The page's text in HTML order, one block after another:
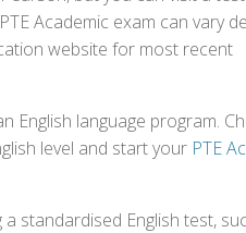
Academic exam can vary
website for most recent
English language program.
level and start your PTE
standardised English test,